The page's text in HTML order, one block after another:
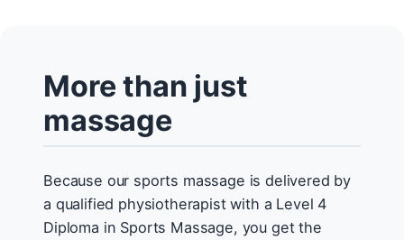
More than just
massage
Because our sports massage is delivered by
a qualified physiotherapist with a Level 4
Diploma in Sports Massage, you get the